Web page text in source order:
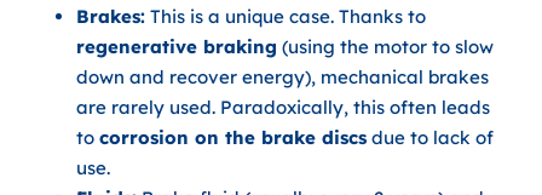
Brakes:This is a unique case. Thanks to
regenerative braking (using the motor to slow
down and recover energy), mechanical brakes
are rarely used. Paradoxically, this often leads
to corrosion on the brake discsdue to lack of
use.